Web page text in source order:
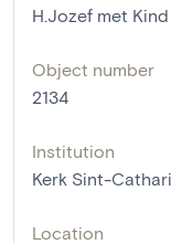
H.Jozef met Kind
Object number
2134
Institution
Kerk Sint-
Location